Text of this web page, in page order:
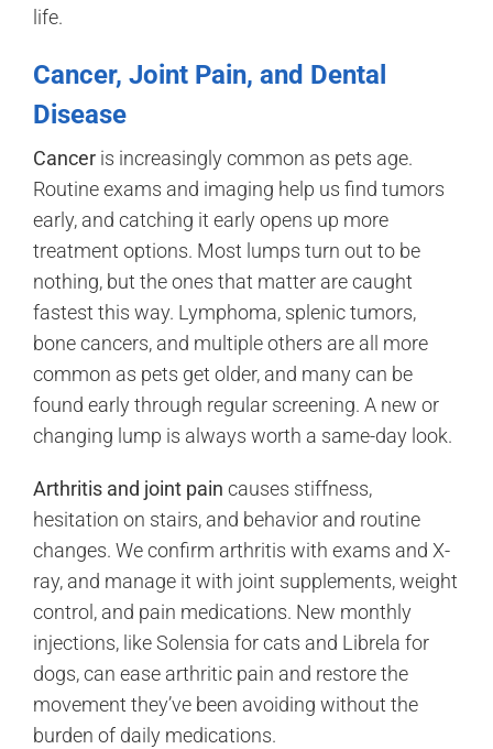
life.
Cancer, Joint Pain, and Dental
Disease
Cancer is increasingly common as pets age.
Routine exams and imaging help us find tumors
early, and catching it early opens up more
treatment options. Most lumps turn out to be
nothing, but the ones that matter are caught
fastest this way. Lymphoma, splenic tumors,
bone cancers, and multiple others are all more
common as pets get older, and many can be
found early through regular screening. A new or
changing lump is always worth a same-day look.
Arthritis and joint pain causes stiffness,
hesitation on stairs, and behavior and routine
changes. We confirm arthritis with exams and X-
ray, and manage it with joint supplements, weight
control, and pain medications. New monthly
injections, like Solensia for cats and Librela for
dogs, can ease arthritic pain and restore the
movement they’ve been avoiding without the
burden of daily medications.